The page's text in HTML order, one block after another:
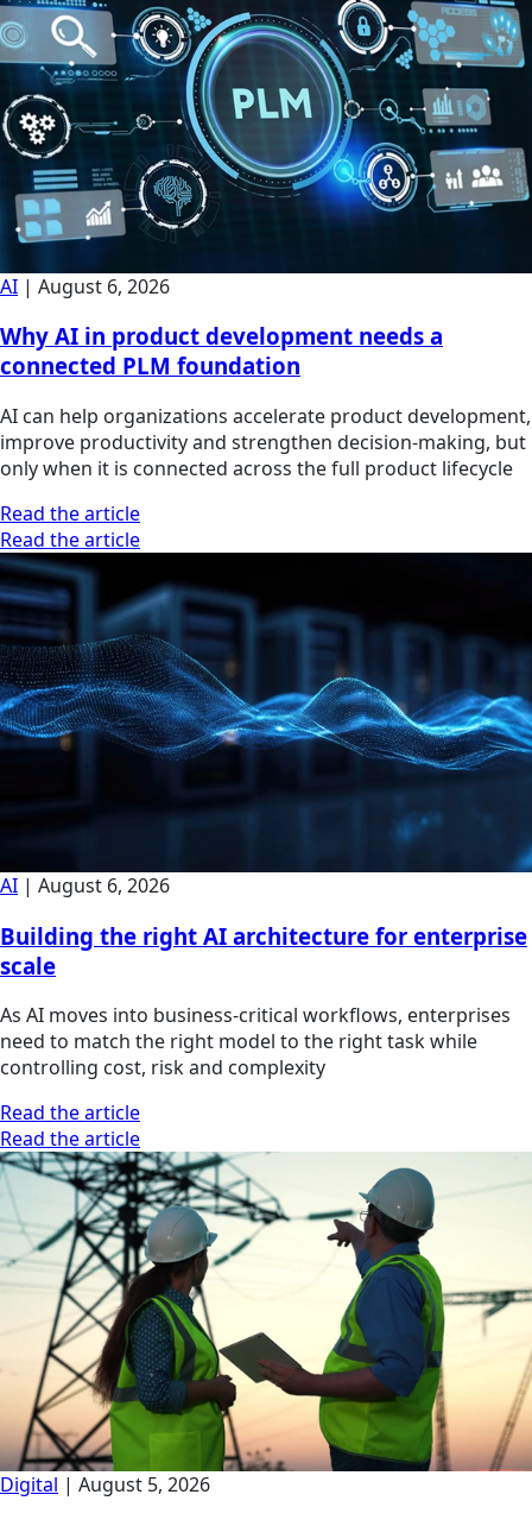
AI | August 6, 2026
Why AI in product development needs a
connected PLM foundation
AI can help organizations accelerate product development,
improve productivity and strengthen decision-making, but
only when it is connected across the full product lifecycle
Read the article
Read the article
AI | August 6, 2026
Building the right AI architecture for enterprise
scale
As AI moves into business-critical workflows, enterprises
need to match the right model to the right task while
controlling cost, risk and complexity
Read the article
Read the article
Digital | August 5, 2026